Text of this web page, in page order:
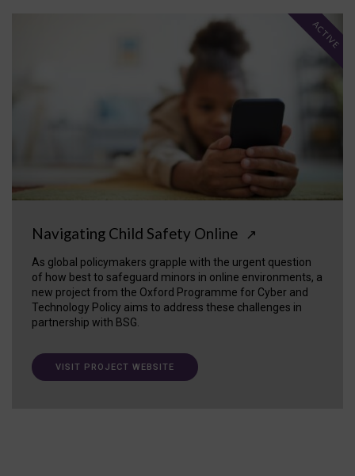
Navigating Child Safety Online ↗
As global policymakers grapple with the urgent question
of how best to safeguard minors in online environments, a
new project from the Oxford Programme for Cyber and
Technology Policy aims to address these challenges in
partnership with BSG.
ACTIVE
VISIT PROJECT WEBSITE